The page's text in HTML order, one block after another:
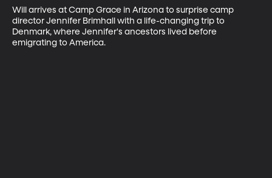
Will arrives at Camp Grace in Arizona to surprise camp
director Jennifer Brimhall with a life-changing trip to
Denmark, where Jennifer's ancestors lived before
emigrating to America.